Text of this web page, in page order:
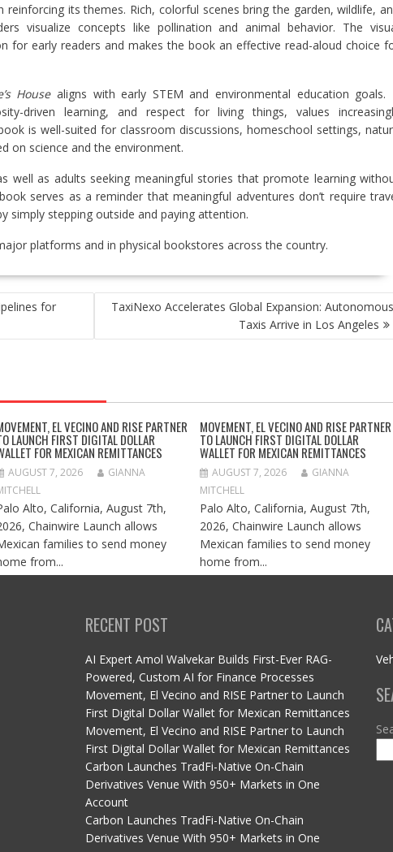
reinforcing its themes. Rich, colorful scenes bring the garden, wildlife,
visualize concepts like pollination and animal behavior. The
for early readers and makes the book an effective read-aloud choice
Housealigns with early STEM and environmental education goals.
driven learning, and respect for living things, values
is well-suited for classroom discussions, homeschool settings,
on science and the environment.
well as adults seeking meaningful stories that promote learning
serves as a reminder that meaningful adventures don’t require
simply stepping outside and paying attention.
platforms and in physical bookstores across the country.
for
TaxiNexo Accelerates Global Expansion: Autonomous
Taxis Arrive in Los Angeles
EL VECINO AND RISE PARTNER
LAUNCH FIRST DIGITAL DOLLAR
FOR MEXICAN REMITTANCES
AUGUST 7, 2026
GIANNA
Alto, California, August 7th,
Chainwire Launch allows
families to send money
from...
MOVEMENT, EL VECINO AND RISE PARTNER
TO LAUNCH FIRST DIGITAL DOLLAR
WALLET FOR MEXICAN REMITTANCES
AUGUST 7, 2026
GIANNA
MITCHELL
Palo Alto, California, August 7th,
2026, Chainwire Launch allows
Mexican families to send money
home from...
RECENT POST
AI Expert Amol Walvekar Builds First-Ever RAG-
Powered, Custom AI for Finance Processes
Movement, El Vecino and RISE Partner to Launch
First Digital Dollar Wallet for Mexican Remittances
Movement, El Vecino and RISE Partner to Launch
First Digital Dollar Wallet for Mexican Remittances
Carbon Launches TradFi-Native On-Chain
Derivatives Venue With 950+ Markets in One
Account
Carbon Launches TradFi-Native On-Chain
Derivatives Venue With 950+ Markets in One